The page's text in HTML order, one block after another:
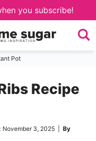
you subscribe!
Pot
Recipe
November 3, 2025| By